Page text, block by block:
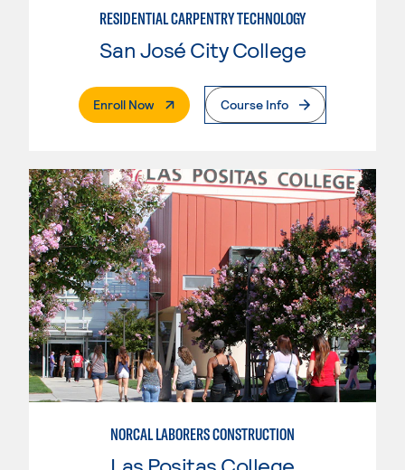
RESIDENTIAL CARPENTRY TECHNOLOGY
San José City College
Enroll Now. External PageCourse Info
NORCAL LABORERS CONSTRUCTION